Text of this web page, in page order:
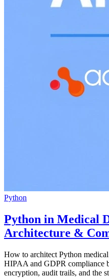
Python
Python in Medical
Architecture &
How to architect Python
HIPAA and GDPR compliance
encryption, audit trails, and the